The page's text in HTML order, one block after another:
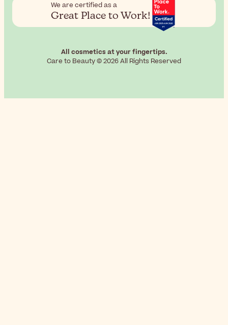
We are certified as a
Great Place to Work!
All cosmetics at your fingertips.
Care to Beauty © 2026 All Rights Reserved